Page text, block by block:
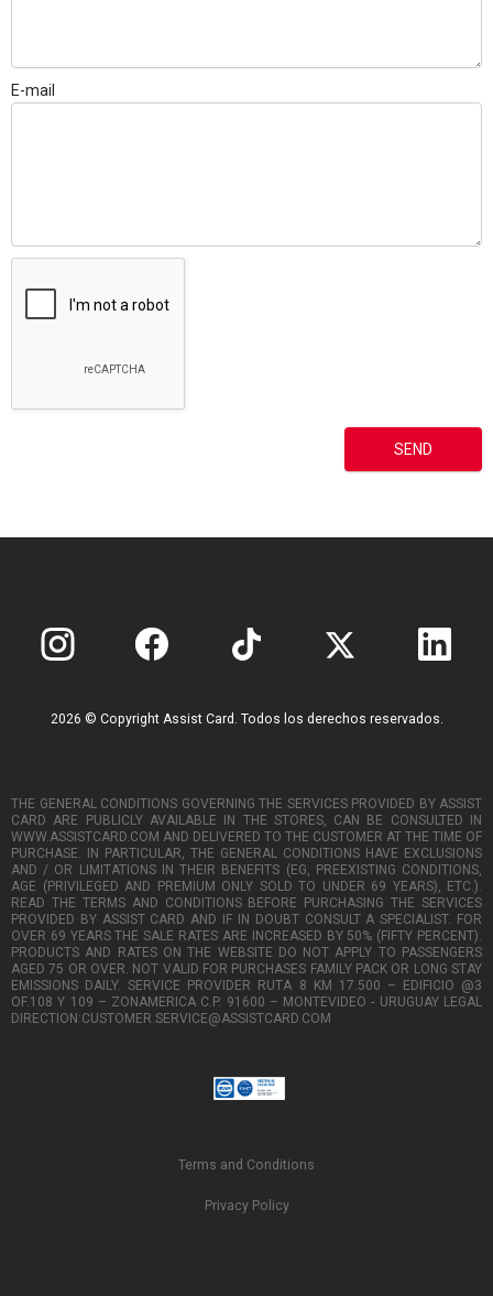
E-mail
2026 © Copyright Assist Card. Todos los derechos reservados.
THE GENERAL CONDITIONS GOVERNING THE SERVICES PROVIDED BY ASSIST
CARD ARE PUBLICLY AVAILABLE IN THE STORES, CAN BE CONSULTED IN
WWW.ASSISTCARD.COM AND DELIVERED TO THE CUSTOMER AT THE TIME OF
PURCHASE. IN PARTICULAR, THE GENERAL CONDITIONS HAVE EXCLUSIONS
AND / OR LIMITATIONS IN THEIR BENEFITS (EG, PREEXISTING CONDITIONS,
AGE (PRIVILEGED AND PREMIUM ONLY SOLD TO UNDER 69 YEARS), ETC.).
READ THE TERMS AND CONDITIONS BEFORE PURCHASING THE SERVICES
PROVIDED BY ASSIST CARD AND IF IN DOUBT CONSULT A SPECIALIST. FOR
OVER 69 YEARS THE SALE RATES ARE INCREASED BY 50% (FIFTY PERCENT).
PRODUCTS AND RATES ON THE WEBSITE DO NOT APPLY TO PASSENGERS
AGED 75 OR OVER. NOT VALID FOR PURCHASES FAMILY PACK OR LONG STAY
EMISSIONS DAILY. SERVICE PROVIDER RUTA 8 KM 17.500 – EDIFICIO @3
OF.108 Y 109 – ZONAMERICA C.P. 91600 – MONTEVIDEO - URUGUAY LEGAL
DIRECTION:CUSTOMER.SERVICE@ASSISTCARD.COM
Terms and Conditions
Privacy Policy